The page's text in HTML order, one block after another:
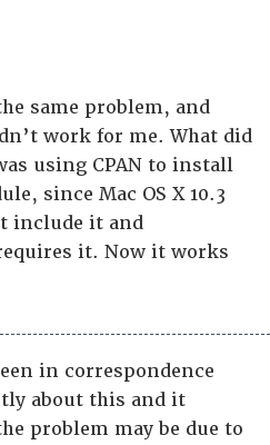
same problem, and
work for me. What did
using CPAN to install
since Mac OS X 10.3
include it and
it. Now it works
in correspondence
about this and it
problem may be due to